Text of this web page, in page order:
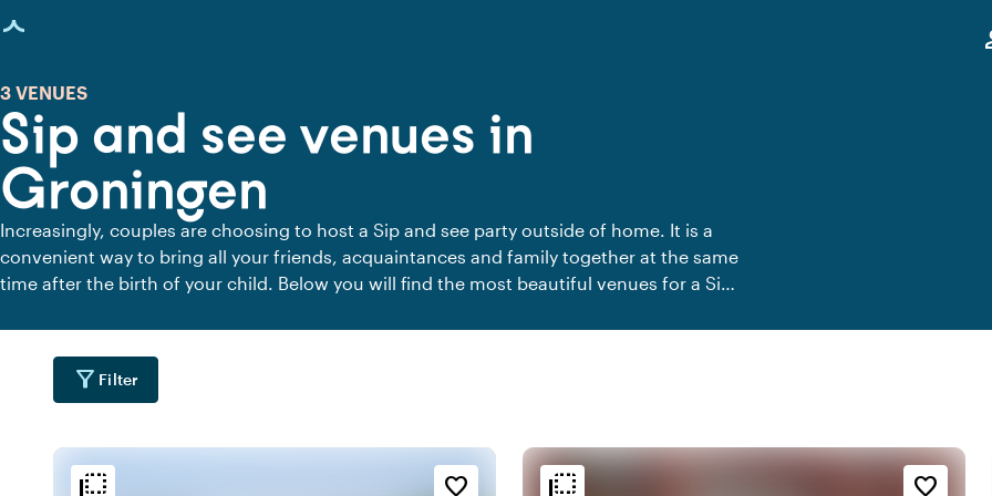
loaded
Sip and see venues in
Groningen
3 VENUES
Increasingly, couples are choosing to host a Sip and see party outside of home. It is a
convenient way to bring all your friends, acquaintances and family together at the same
time after the birth of your child. Below you will find the most beautiful venues for a Sip
filter_alt Filter
flip_to_back favorite_border
Ambiance and aesthetic flip_to_back favorite_border
Ambiance and aesthetic
Accessibility and location Accessibility and location